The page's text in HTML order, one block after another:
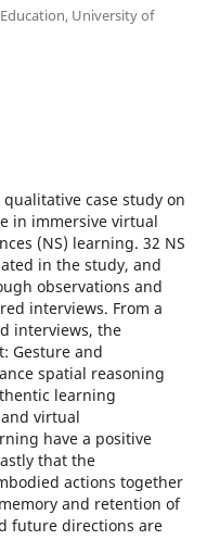
University of
case study on
in immersive virtual
(NS) learning. 32 NS
in the study, and
observations and
interviews. From a
interviews, the
Gesture and
spatial reasoning
learning
virtual
have a positive
that the
actions together
and retention of
future directions are